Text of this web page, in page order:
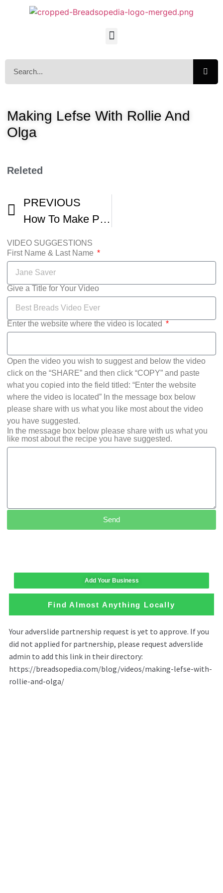
Making Lefse With Rollie And
Olga
Releted
PREVIOUS
How To Make Perfect Norwegian Lefse
VIDEO SUGGESTIONS
First Name & Last Name
Give a Title for Your Video
Enter the website where the video is located
Open the video you wish to suggest and below the video
click on the “SHARE” and then click “COPY” and paste
what you copied into the field titled: “Enter the website
where the video is located” In the message box below
please share with us what you like most about the video
you have suggested.
In the message box below please share with us what you
like most about the recipe you have suggested.
Send
Add Your Business
Find Almost Anything Locally